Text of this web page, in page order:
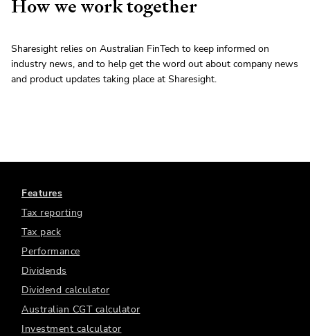
How we work together
Sharesight relies on Australian FinTech to keep informed on
industry news, and to help get the word out about company news
and product updates taking place at Sharesight.
Features
Tax reporting
Tax pack
Performance
Dividends
Dividend calculator
Australian CGT calculator
Investment calculator